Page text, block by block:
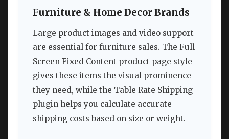
Furniture & Home Decor Brands
Large product images and video support
are essential for furniture sales. The Full
Screen Fixed Content product page style
gives these items the visual prominence
they need, while the Table Rate Shipping
plugin helps you calculate accurate
shipping costs based on size or weight.